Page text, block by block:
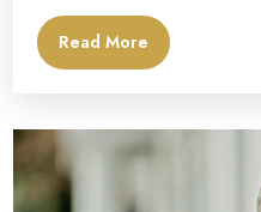
Read More